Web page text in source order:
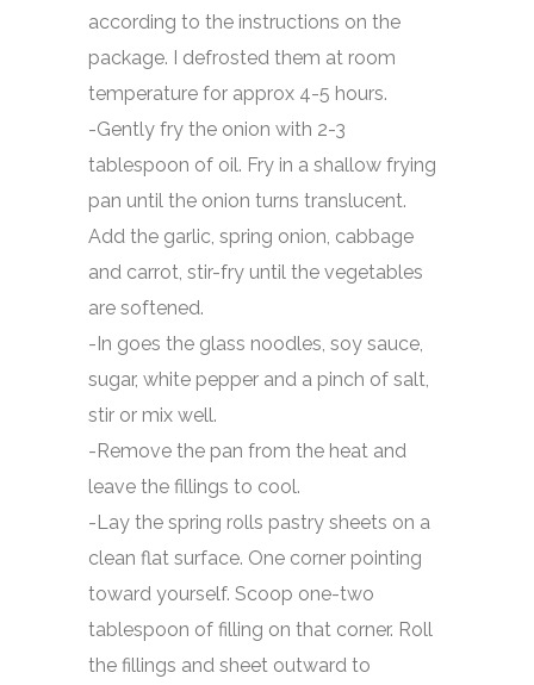
according to the instructions on the
package. I defrosted them at room
temperature for approx 4-5 hours.
-Gently fry the onion with 2-3
tablespoon of oil. Fry in a shallow frying
pan until the onion turns translucent.
Add the garlic, spring onion, cabbage
and carrot, stir-fry until the vegetables
are softened.
-In goes the glass noodles, soy sauce,
sugar, white pepper and a pinch of salt,
stir or mix well.
-Remove the pan from the heat and
leave the fillings to cool.
-Lay the spring rolls pastry sheets on a
clean flat surface. One corner pointing
toward yourself. Scoop one-two
tablespoon of filling on that corner. Roll
the fillings and sheet outward to